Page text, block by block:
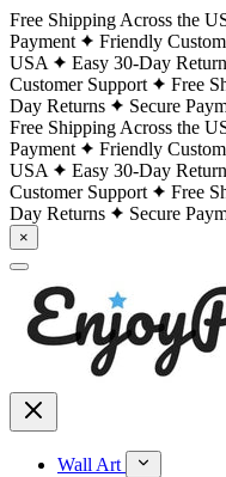
Free Shipping Across the
Payment
Friendly
USA
Easy 30-Day
Customer Support
Free
Day Returns
Secure
Free Shipping Across the
Payment
Friendly
USA
Easy 30-Day
Customer Support
Free
Day Returns
Secure
×
Wall Art